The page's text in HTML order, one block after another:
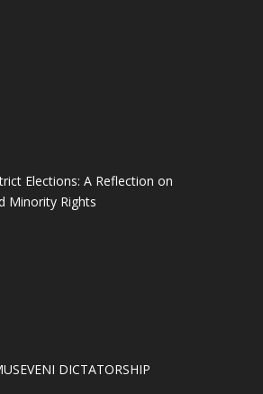
Elections: A Reflection on
Minority Rights
DICTATORSHIP